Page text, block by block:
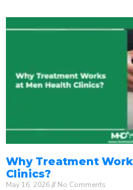
Why Treatment
Clinics?
May 16, 2026 No Comments